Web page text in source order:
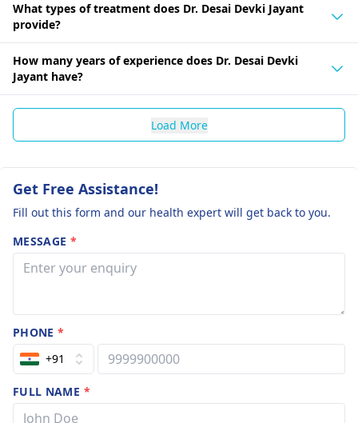
What types of treatment does Dr. Desai Devki Jayant
provide?
How many years of experience does Dr. Desai Devki
Jayant have?
Load More
Get Free Assistance!
Fill out this form and our health expert will get back to you.
MESSAGE *
PHONE*
+91
FULL NAME *